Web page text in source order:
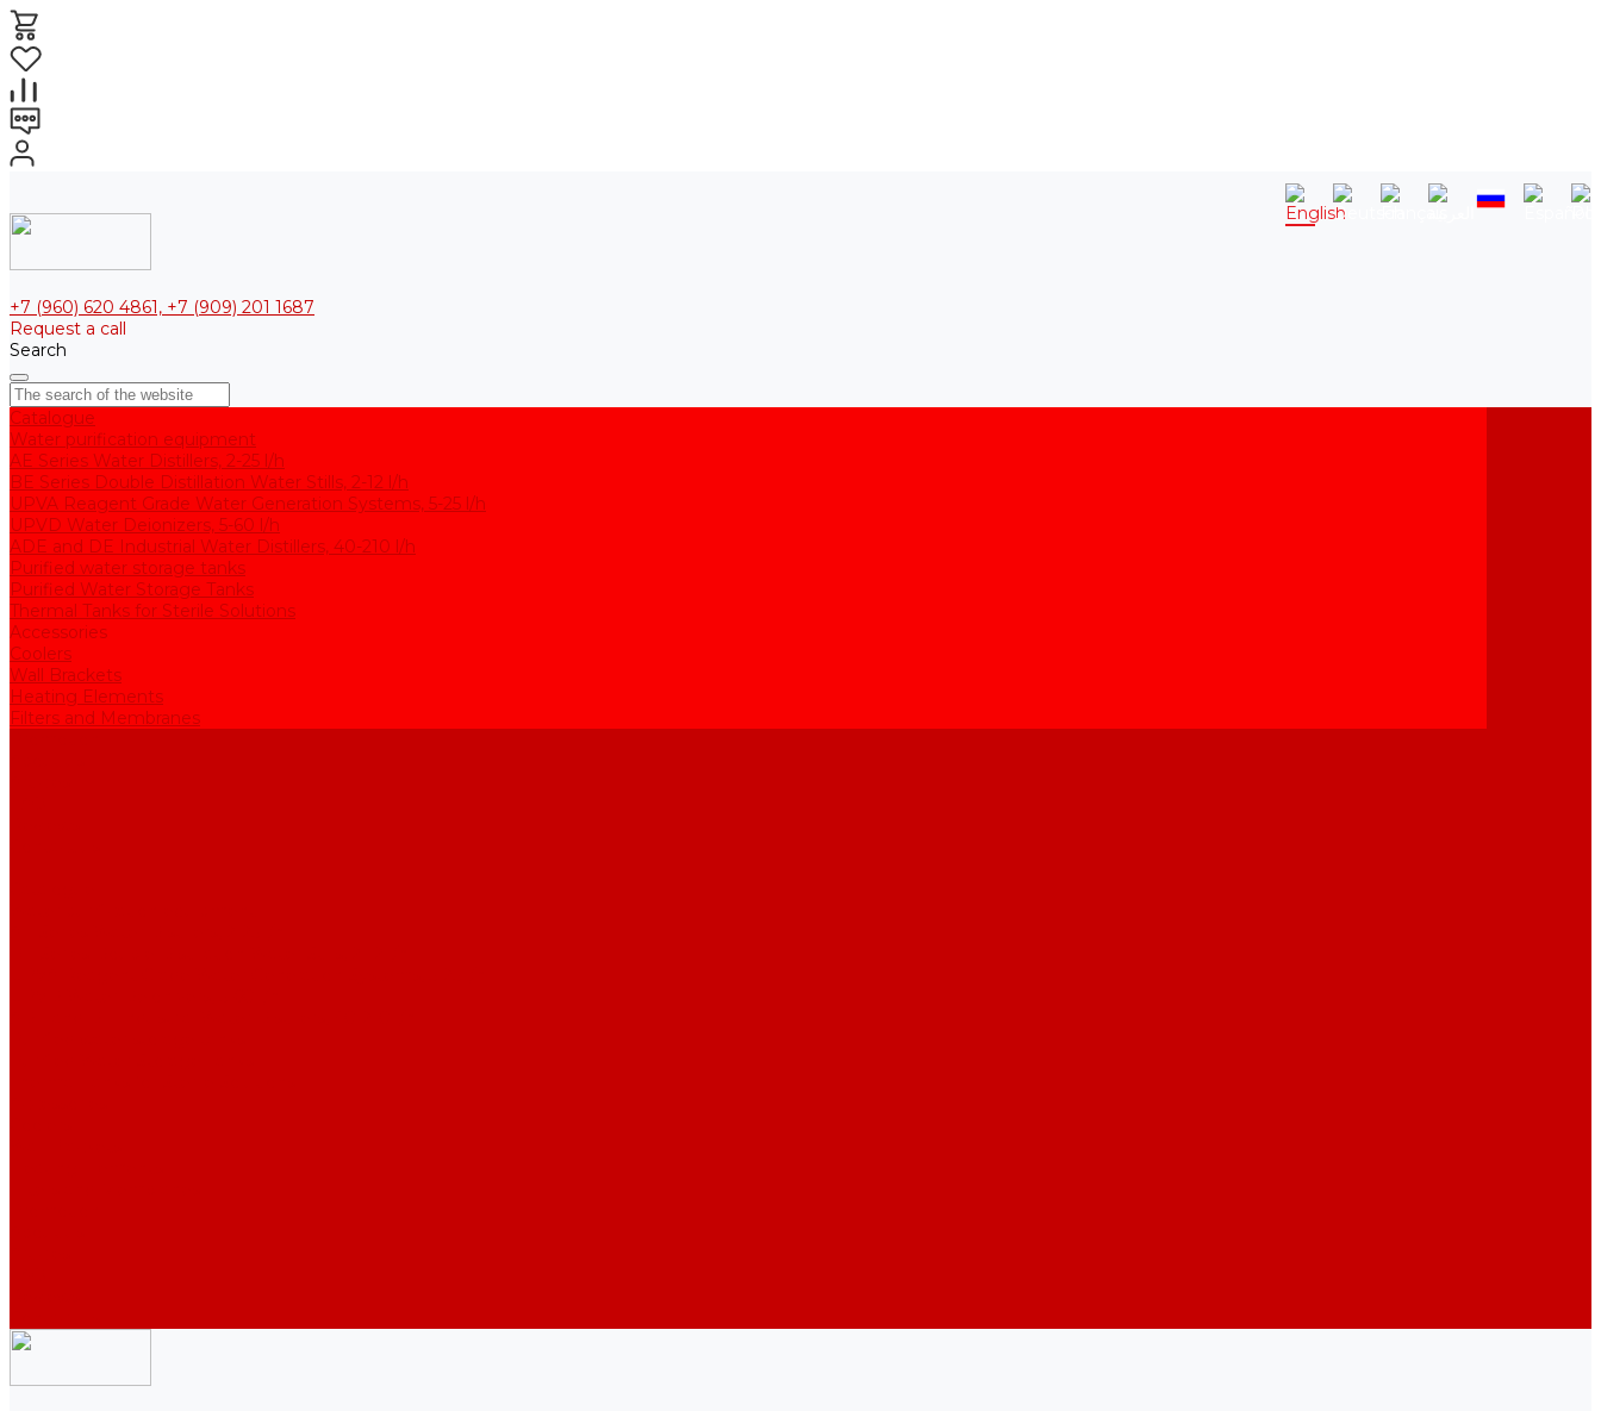
+7 (960) 620 4861, +7 (909) 201 1687
Request a call
Search
Catalogue
Water purification equipment
AE Series Water Distillers, 2-25 l/h
BE Series Double Distillation Water Stills, 2-12 l/h
UPVA Reagent Grade Water Generation Systems, 5-25 l/h
UPVD Water Deionizers, 5-60 l/h
ADE and DE Industrial Water Distillers, 40-210 l/h
Purified water storage tanks
Purified Water Storage Tanks
Thermal Tanks for Sterile Solutions
Accessories
Coolers
Wall Brackets
Heating Elements
Filters and Membranes